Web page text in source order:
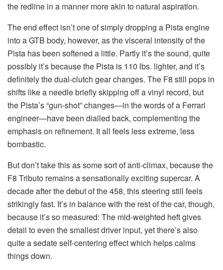
the redline in a manner more akin to natural aspiration.
The end effect isn’t one of simply dropping a Pista engine
into a GTB body, however, as the visceral intensity of the
Pista has been softened a little. Partly it’s the sound, quite
possibly it’s because the Pista is 110 lbs. lighter, and it’s
definitely the dual-clutch gear changes. The F8 still pops in
shifts like a needle briefly skipping off a vinyl record, but
the Pista’s “gun-shot” changes—in the words of a Ferrari
engineer—have been dialled back, complementing the
emphasis on refinement. It all feels less extreme, less
bombastic.
But don’t take this as some sort of anti-climax, because the
F8 Tributo remains a sensationally exciting supercar. A
decade after the debut of the 458, this steering still feels
strikingly fast. It’s in balance with the rest of the car, though,
because it’s so measured: The mid-weighted heft gives
detail to even the smallest driver input, yet there’s also
quite a sedate self-centering effect which helps calms
things down.